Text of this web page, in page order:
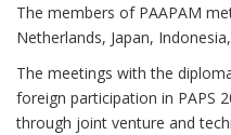
The members of PAAPAM
Netherlands, Japan,
The meetings with the
foreign participation in PAPS
through joint venture and